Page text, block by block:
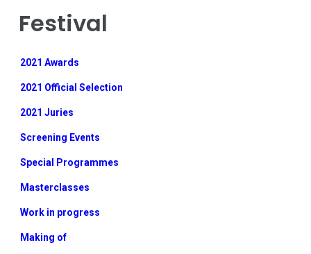
Festival
2021 Awards
2021 Official Selection
2021 Juries
Screening Events
Special Programmes
Masterclasses
Work in progress
Making of